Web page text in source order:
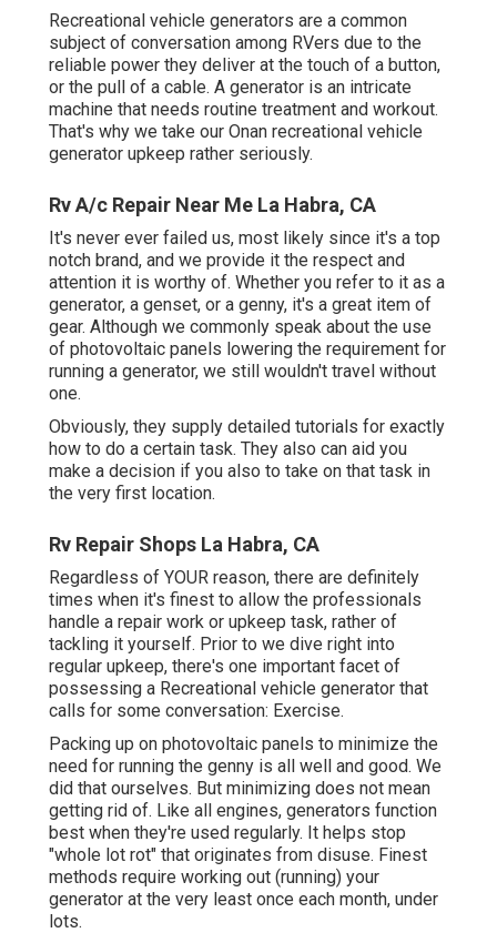
Recreational vehicle generators are a common
subject of conversation among RVers due to the
reliable power they deliver at the touch of a button,
or the pull of a cable. A generator is an intricate
machine that needs routine treatment and workout.
That's why we take our Onan recreational vehicle
generator upkeep rather seriously.
Rv A/c Repair Near Me La Habra, CA
It's never ever failed us, most likely since it's a top
notch brand, and we provide it the respect and
attention it is worthy of. Whether you refer to it as a
generator, a genset, or a genny, it's a great item of
gear. Although we commonly speak about the use
of photovoltaic panels lowering the requirement for
running a generator, we still wouldn't travel without
one.
Obviously, they supply detailed tutorials for exactly
how to do a certain task. They also can aid you
make a decision if you also to take on that task in
the very first location.
Rv Repair Shops La Habra, CA
Regardless of YOUR reason, there are definitely
times when it's finest to allow the professionals
handle a repair work or upkeep task, rather of
tackling it yourself. Prior to we dive right into
regular upkeep, there's one important facet of
possessing a Recreational vehicle generator that
calls for some conversation: Exercise.
Packing up on photovoltaic panels to minimize the
need for running the genny is all well and good. We
did that ourselves. But minimizing does not mean
getting rid of. Like all engines, generators function
best when they're used regularly. It helps stop
"whole lot rot" that originates from disuse. Finest
methods require working out (running) your
generator at the very least once each month, under
lots.